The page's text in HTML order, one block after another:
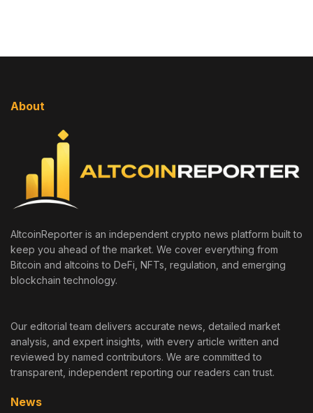
About
AltcoinReporter is an independent crypto news platform built to
keep you ahead of the market. We cover everything from
Bitcoin and altcoins to DeFi, NFTs, regulation, and emerging
blockchain technology.
Our editorial team delivers accurate news, detailed market
analysis, and expert insights, with every article written and
reviewed by named contributors. We are committed to
transparent, independent reporting our readers can trust.
News